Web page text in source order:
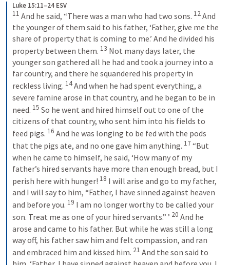
Luke 15:11–24 ESV
11 And he said, “There was a man who had two sons. 12 And
the younger of them said to his father, ‘Father, give me the
share of property that is coming to me.’ And he divided his
property between them. 13 Not many days later, the
younger son gathered all he had and took a journey into a
far country, and there he squandered his property in
reckless living. 14 And when he had spent everything, a
severe famine arose in that country, and he began to be in
need. 15 So he went and hired himself out to one of the
citizens of that country, who sent him into his fields to
feed pigs. 16 And he was longing to be fed with the pods
that the pigs ate, and no one gave him anything. 17 “But
when he came to himself, he said, ‘How many of my
father’s hired servants have more than enough bread, but I
perish here with hunger! 18 I will arise and go to my father,
and I will say to him, “Father, I have sinned against heaven
and before you. 19 I am no longer worthy to be called your
son. Treat me as one of your hired servants.” ’ 20 And he
arose and came to his father. But while he was still a long
way off, his father saw him and felt compassion, and ran
and embraced him and kissed him. 21 And the son said to